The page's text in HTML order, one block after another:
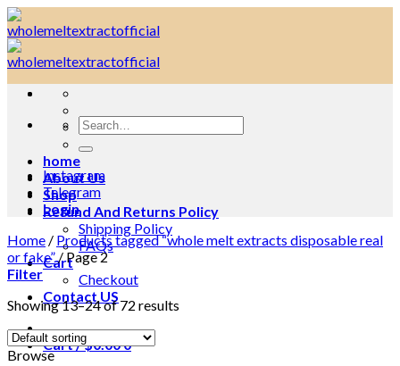
Skip
to
content
Search
for:
home
About Us
Shop
Refund And Returns Policy
Shipping Policy
FAQs
Cart
Checkout
Contact US
Cart /$0.000
Instagram
Telegram
Login
Home / Products tagged “whole melt extracts disposable real
or fake”/Page 2
Filter
Showing 13–24 of 72 results
Browse